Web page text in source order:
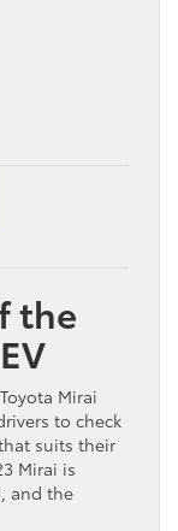
the
Mirai
to check
suits their
Mirai is
and the